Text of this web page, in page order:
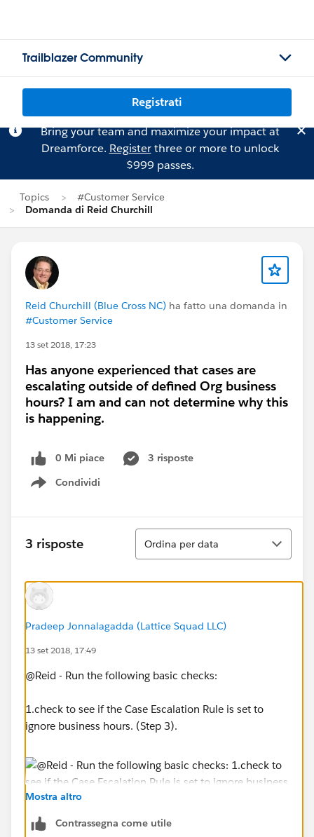
Trailblazer Community
Registrati
Bring your team and maximize your impact at
Dreamforce. Registerthree or more to unlock
$999 passes.
Topics
#Customer Service
Domanda di Reid Churchill
Reid Churchill (Blue Cross NC) ha fatto una domanda in
#Customer Service
13 set 2018, 17:23
Has anyone experienced that cases are
escalating outside of defined Org business
hours? I am and can not determine why this
is happening.
0 Mi piace
3 risposte
Condividi
Show menu
3 risposte
Ordina
Ordina per data
Pradeep Jonnalagadda (Lattice Squad LLC)
13 set 2018, 17:49
@Reid - Run the following basic checks:
1.check to see if the Case Escalation Rule is set to
ignore business hours. (Step 3).
Mostra altro
Contrassegna come utile